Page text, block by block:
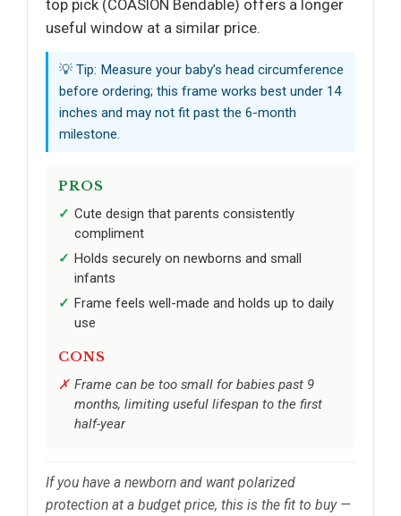
top pick (COASION Bendable) offers a longer
useful window at a similar price.
💡 Tip: Measure your baby’s head circumference
before ordering; this frame works best under 14
inches and may not fit past the 6-month
milestone.
PROS
Cute design that parents consistently
compliment
Holds securely on newborns and small
infants
Frame feels well-made and holds up to daily
use
CONS
Frame can be too small for babies past 9
months, limiting useful lifespan to the first
half-year
If you have a newborn and want polarized
protection at a budget price, this is the fit to buy —